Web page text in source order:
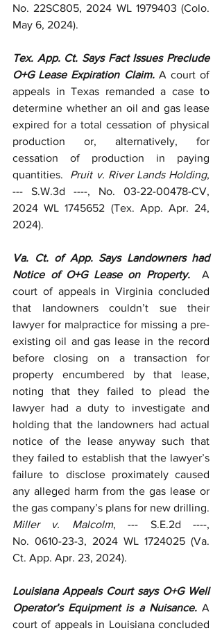
No. 22SC805, 2024 WL 1979403 (Colo.
May 6, 2024).
Tex. App. Ct. Says Fact Issues Preclude
O+G Lease Expiration Claim. A court of
appeals in Texas remanded a case to
determine whether an oil and gas lease
expired for a total cessation of physical
production or, alternatively, for
cessation of production in paying
quantities. Pruit v. River Lands Holding,
--- S.W.3d ----, No. 03-22-00478-CV,
2024 WL 1745652 (Tex. App. Apr. 24,
2024).
Va. Ct. of App. Says Landowners had
Notice of O+G Lease on Property. A
court of appeals in Virginia concluded
that landowners couldn’t sue their
lawyer for malpractice for missing a pre-
existing oil and gas lease in the record
before closing on a transaction for
property encumbered by that lease,
noting that they failed to plead the
lawyer had a duty to investigate and
holding that the landowners had actual
notice of the lease anyway such that
they failed to establish that the lawyer’s
failure to disclose proximately caused
any alleged harm from the gas lease or
Miller v. Malcolm, --- S.E.2d ----,
No. 0610-23-3, 2024 WL 1724025 (Va.
Ct. App. Apr. 23, 2024).
Louisiana Appeals Court says O+G Well
Operator’s Equipment is a Nuisance. A
court of appeals in Louisiana concluded